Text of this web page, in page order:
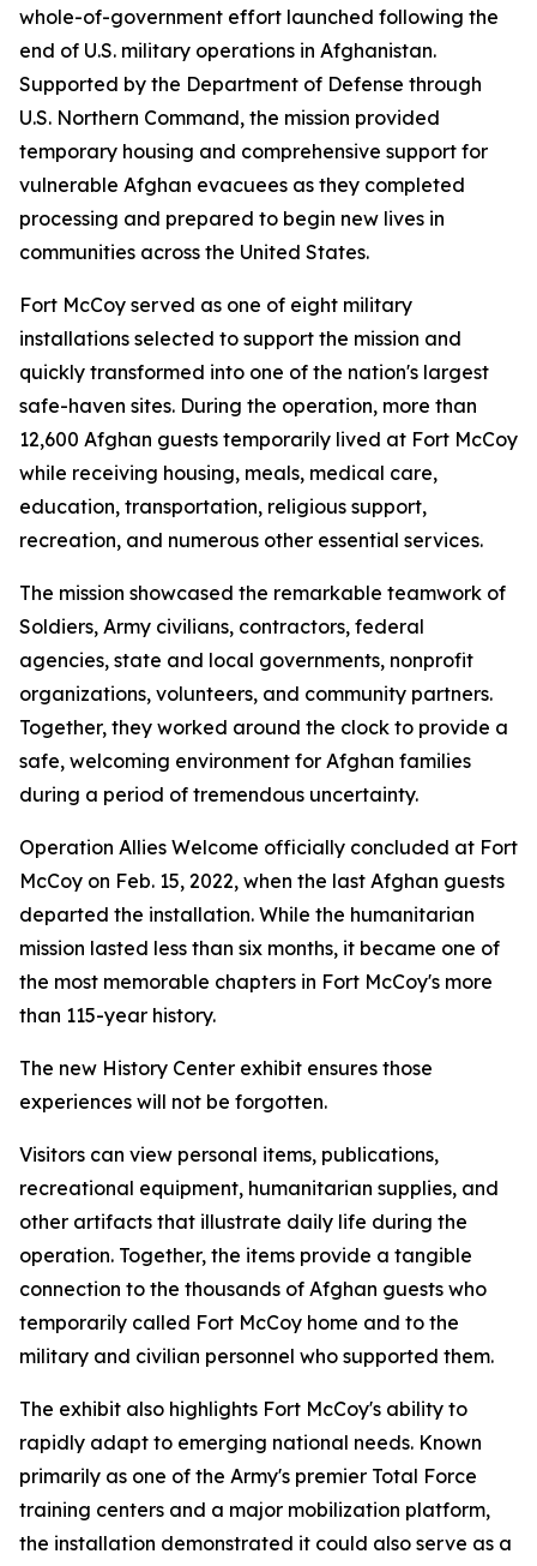
whole-of-government effort launched following the
end of U.S. military operations in Afghanistan.
Supported by the Department of Defense through
U.S. Northern Command, the mission provided
temporary housing and comprehensive support for
vulnerable Afghan evacuees as they completed
processing and prepared to begin new lives in
communities across the United States.
Fort McCoy served as one of eight military
installations selected to support the mission and
quickly transformed into one of the nation's largest
safe-haven sites. During the operation, more than
12,600 Afghan guests temporarily lived at Fort McCoy
while receiving housing, meals, medical care,
education, transportation, religious support,
recreation, and numerous other essential services.
The mission showcased the remarkable teamwork of
Soldiers, Army civilians, contractors, federal
agencies, state and local governments, nonprofit
organizations, volunteers, and community partners.
Together, they worked around the clock to provide a
safe, welcoming environment for Afghan families
during a period of tremendous uncertainty.
Operation Allies Welcome officially concluded at Fort
McCoy on Feb. 15, 2022, when the last Afghan guests
departed the installation. While the humanitarian
mission lasted less than six months, it became one of
the most memorable chapters in Fort McCoy's more
than 115-year history.
The new History Center exhibit ensures those
experiences will not be forgotten.
Visitors can view personal items, publications,
recreational equipment, humanitarian supplies, and
other artifacts that illustrate daily life during the
operation. Together, the items provide a tangible
connection to the thousands of Afghan guests who
temporarily called Fort McCoy home and to the
military and civilian personnel who supported them.
The exhibit also highlights Fort McCoy's ability to
rapidly adapt to emerging national needs. Known
primarily as one of the Army's premier Total Force
training centers and a major mobilization platform,
the installation demonstrated it could also serve as a